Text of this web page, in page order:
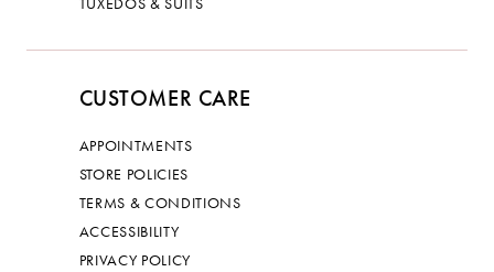
CUSTOMER CARE
APPOINTMENTS
STORE POLICIES
TERMS & CONDITIONS
ACCESSIBILITY
PRIVACY POLICY